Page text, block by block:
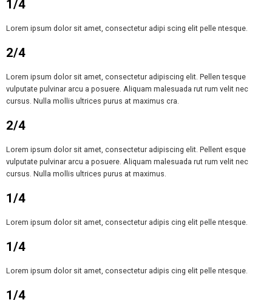
1/4
Lorem ipsum dolor sit amet, consectetur adipi scing elit pelle ntesque.
2/4
Lorem ipsum dolor sit amet, consectetur adipiscing elit. Pellen tesque
vulputate pulvinar arcu a posuere. Aliquam malesuada rut rum velit nec
cursus. Nulla mollis ultrices purus at maximus cra.
2/4
Lorem ipsum dolor sit amet, consectetur adipiscing elit. Pellent esque
vulputate pulvinar arcu a posuere. Aliquam malesuada rut rum velit nec
cursus. Nulla mollis ultrices purus at maximus.
1/4
Lorem ipsum dolor sit amet, consectetur adipis cing elit pelle ntesque.
1/4
Lorem ipsum dolor sit amet, consectetur adipis cing elit pelle ntesque.
1/4